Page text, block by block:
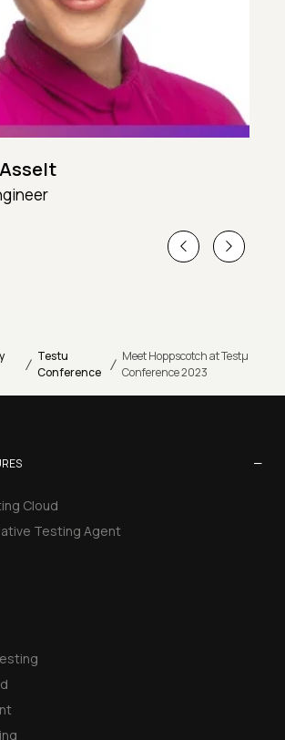
/ Testu
Conference / Meet Hoppscotch at Testµ
Conference 2023
−
Cloud
Testing Agent